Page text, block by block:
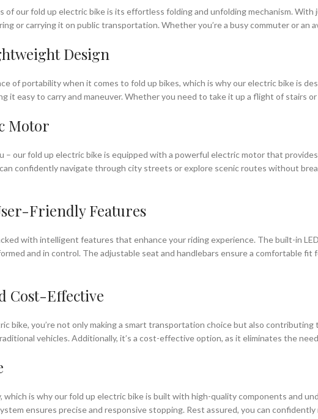
our fold up electric bike is its effortless folding and unfolding mechanism. With
or carrying it on public transportation. Whether you’re a busy commuter or an
Design
of portability when it comes to fold up bikes, which is why our electric bike is
it easy to carry and maneuver. Whether you need to take it up a flight of stairs
Motor
– our fold up electric bike is equipped with a powerful electric motor that
confidently navigate through city streets or explore scenic routes without
Friendly Features
with intelligent features that enhance your riding experience. The built-in
and in control. The adjustable seat and handlebars ensure a comfortable
Cost-Effective
bike, you’re not only making a smart transportation choice but also
vehicles. Additionally, it’s a cost-effective option, as it eliminates the
which is why our fold up electric bike is built with high-quality components and
ensures precise and responsive stopping. Rest assured, you can